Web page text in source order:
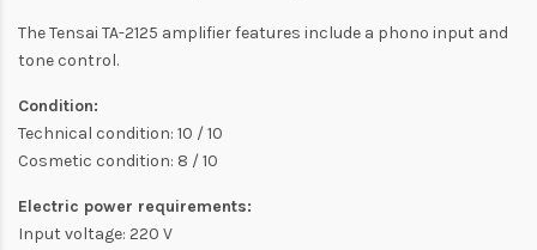
The Tensai TA-2125 amplifier features include a phono input and
tone control.
Condition:
Technical condition: 10 / 10
Cosmetic condition: 8 / 10
Electric power requirements:
Input voltage: 220 V